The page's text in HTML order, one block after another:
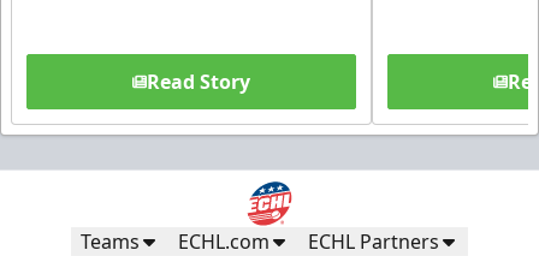
Read Story
Teams ECHL.com ECHL Partners